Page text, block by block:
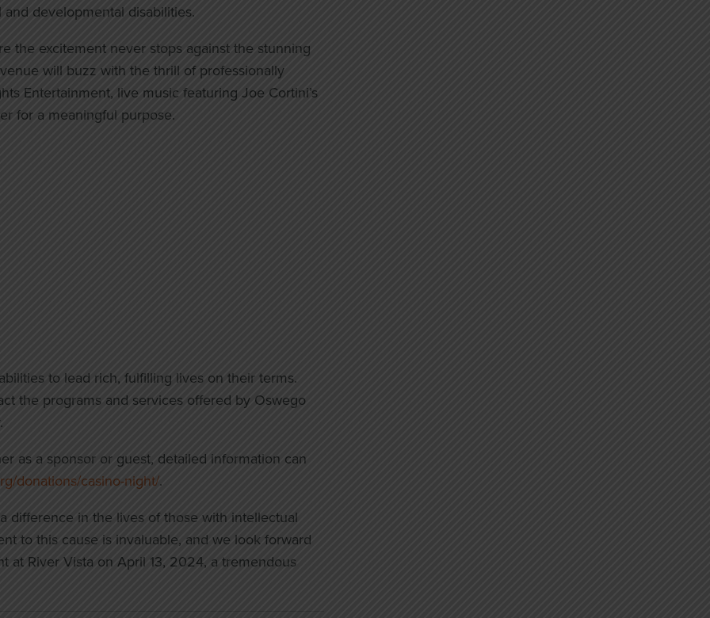
developmental disabilities.
the excitement never stops against the stunning
will buzz with the thrill of professionally
Entertainment, live music featuring Joe Cortini’s
for a meaningful purpose.
to lead rich, fulfilling lives on their terms.
the programs and services offered by Oswego
as a sponsor or guest, detailed information can
donations/casino-night/.
difference in the lives of those with intellectual
to this cause is invaluable, and we look forward
at River Vista on April 13, 2024, a tremendous